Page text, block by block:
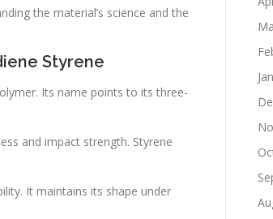
the material’s science and the
Styrene
Its name points to its three-
and impact strength. Styrene
It maintains its shape under